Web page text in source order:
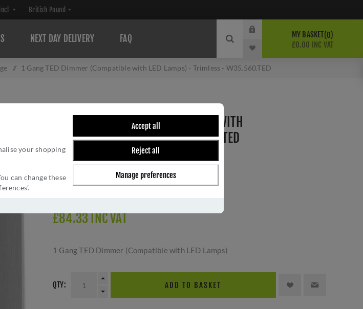
your shopping
can change these
Accept all
Reject all
Manage preferences
NEXT DAY DELIVERY FAQ MY BASKET 0
£0.00 INC VAT
/ 1 Gang TED Dimmer (Compatible with LED Lamps) - Trimless - W35.560.TED
1 GANG TED DIMMER (COMPATIBLE WITH
LED LAMPS) - TRIMLESS - W35.560.TED
Brand:
Manufacturer part number:W35.560.TED
£84.33 INC VAT
1 Gang TED Dimmer (Compatible with LED Lamps)
QTY: ADD TO BASKET